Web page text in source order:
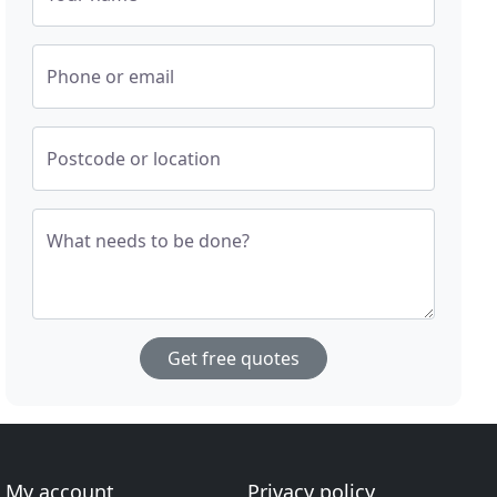
Phone or email
Postcode or location
What needs to be done?
Get free quotes
My account Privacy policy